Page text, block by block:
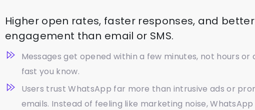
Higher open rates, faster responses, and
engagement than email or SMS.
Messages get opened within a few minutes, not hours or
fast you know.
Users trust WhatsApp far more than intrusive ads or
emails. Instead of feeling like marketing noise, WhatsApp